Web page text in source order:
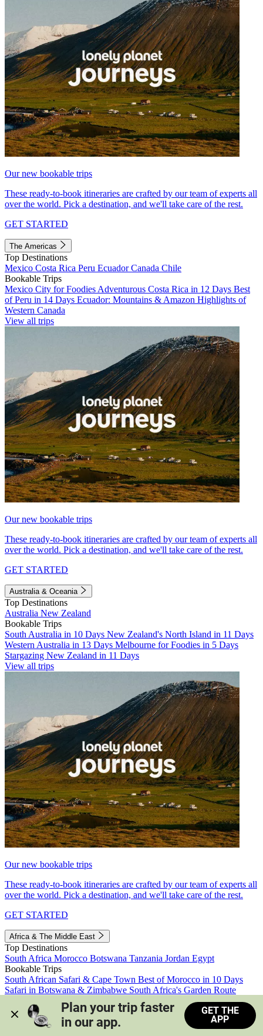
Our new bookable trips
These ready-to-book itineraries are crafted by our team of experts all
over the world. Pick a destination, and we'll take care of the rest.
GET STARTED
The Americas
Top Destinations
Mexico Costa Rica Peru EcuadorCanada Chile
Bookable Trips
Mexico City for Foodies Adventurous Costa Rica in 12 Days Best
of Peru in 14 Days Ecuador: Mountains & Amazon Highlights of
Western Canada
View all trips
Our new bookable trips
These ready-to-book itineraries are crafted by our team of experts all
over the world. Pick a destination, and we'll take care of the rest.
GET STARTED
Australia & Oceania
Top Destinations
Australia New Zealand
Bookable Trips
South Australia in 10 Days New Zealand's North Island in 11 Days
Western Australia in 13 Days Melbourne for Foodies in 5 Days
Stargazing New Zealand in 11 Days
View all trips
Our new bookable trips
These ready-to-book itineraries are crafted by our team of experts all
over the world. Pick a destination, and we'll take care of the rest.
GET STARTED
Africa & The Middle East
Top Destinations
South Africa Morocco Botswana Tanzania Jordan Egypt
Bookable Trips
South African Safari & Cape Town Best of Morocco in 10 Days
Safari in Botswana & Zimbabwe South Africa's Garden Route
Morocco's Medinas & Sahara
Train Safari South Africa
View all trips
Plan your trip faster
in our app.
GET THE
APP